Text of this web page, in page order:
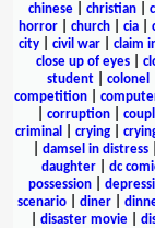
chinese
christian
horror
church cia
city
civil war claim
close up of eyes
student
colonel
competition|
corruption|
criminal
crying|
damsel in distress|
daughter
dc
possession|
scenario| diner|
disaster movie|